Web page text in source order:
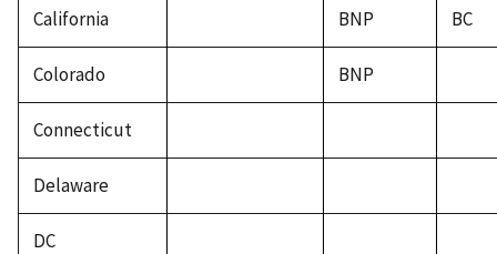
California BNP BC
Colorado BNP
Connecticut
Delaware
DC